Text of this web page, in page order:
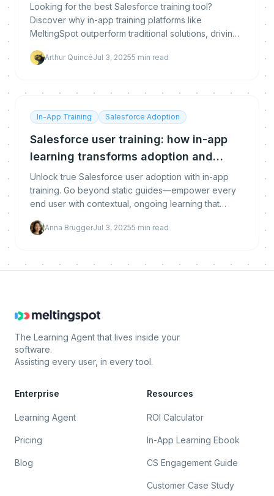
Looking for the best Salesforce training tool?
Discover why in-app training platforms like
MeltingSpot outperform traditional solutions, driving
Arthur QuincéJul 3, 20255 min read
In-App Training Salesforce Adoption
Salesforce user training: how in-app
learning transforms adoption and
performance
Unlock true Salesforce user adoption with in-app
training. Go beyond static guides—empower every
end user with contextual, ongoing learning that
businesAnna BruggerJul 3, 20255 min read
The Learning Agent that lives inside your
software.
Assisting every user, in every tool.
Enterprise
Learning Agent
Pricing
Blog
Resources
ROI Calculator
In-App Learning Ebook
CS Engagement Guide
Customer Case Study